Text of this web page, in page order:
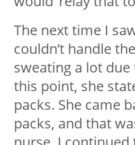
The next time I
couldn’t handle
sweating a lot
this point, she
packs. She came
packs, and that